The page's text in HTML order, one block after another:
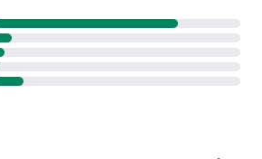
apps)
information
into the device clipboard